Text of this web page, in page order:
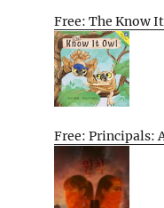
Free: The Know
Free: Principals: